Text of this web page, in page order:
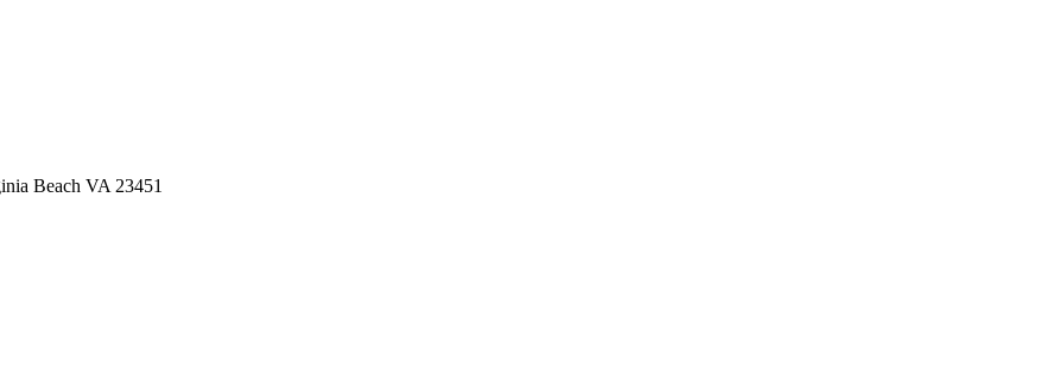
Beach VA 23451